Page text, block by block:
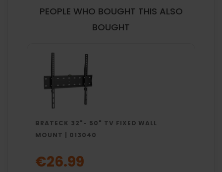
PEOPLE WHO BOUGHT THIS ALSO
BOUGHT
BRATECK 32"- 50" TV FIXED WALL
MOUNT | 013040
€26.99